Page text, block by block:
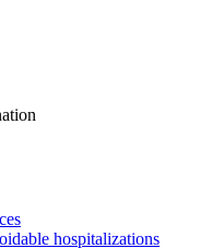
hospitalizations